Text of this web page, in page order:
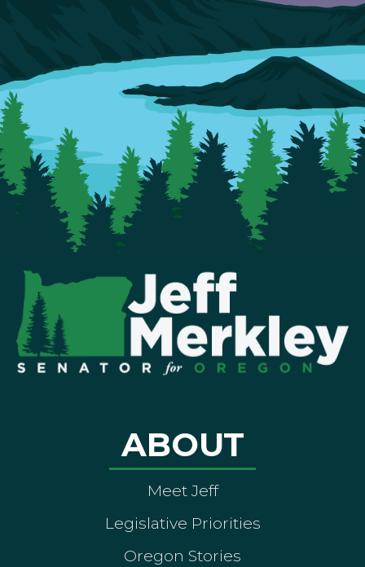
ABOUT
Meet Jeff
Legislative Priorities
Oregon Stories